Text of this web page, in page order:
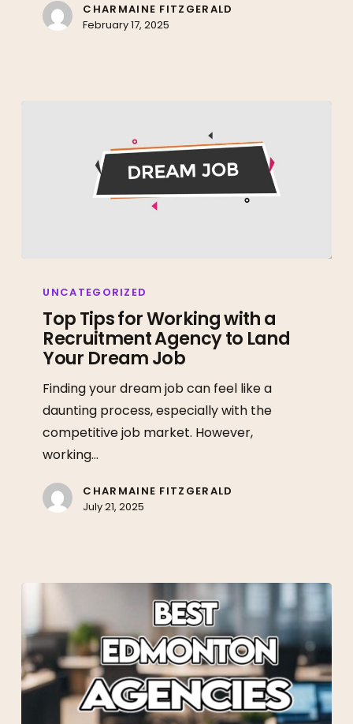
CHARMAINE FITZGERALD
February 17, 2025
Tips
Working
with
Recruitment
Your
Dream
UNCATEGORIZED
Top Tips for Working with a
Recruitment Agency to Land
Your Dream Job
Finding your dream job can feel like a
daunting process, especially with the
competitive job market. However,
working…
CHARMAINE FITZGERALD
July 21, 2025